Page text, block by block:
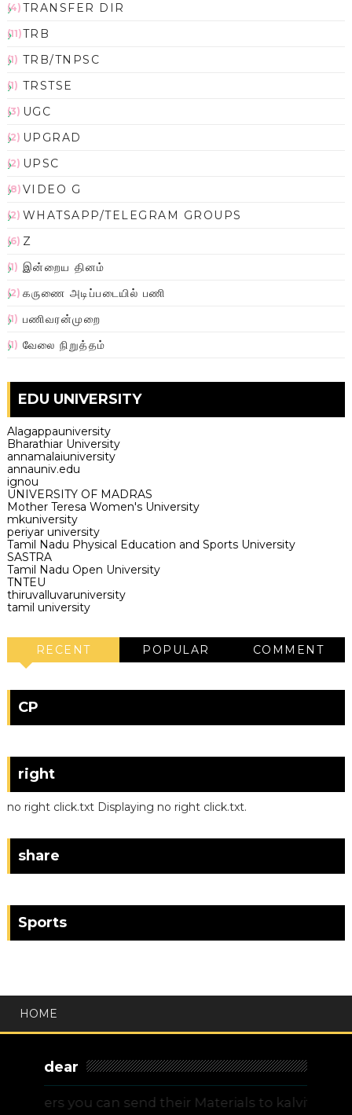
TRANSFER DIR
(4)
TRB
(11)
TRB/TNPSC
(1)
TRSTSE
(1)
UGC
(3)
UPGRAD
(2)
UPSC
(2)
VIDEO G
(8)
WHATSAPP/TELEGRAM GROUPS
(2)
Z
(6)
இன்றைய தினம்
(1)
கருணை அடிப்படையில் பணி
(2)
பணிவரன்முறை
(1)
வேலை நிறுத்தம்
(1)
EDU UNIVERSITY
Alagappauniversity
Bharathiar University
annamalaiuniversity
annauniv.edu
ignou
UNIVERSITY OF MADRAS
Mother Teresa Women's University
mkuniversity
periyar university
Tamil Nadu Physical Education and Sports University
SASTRA
Tamil Nadu Open University
TNTEU
thiruvalluvaruniversity
tamil university
RECENT POPULAR COMMENT
CP
right
no right click.txt Displaying no right click.txt.
share
Sports
HOME
dear
you can send their Materials to